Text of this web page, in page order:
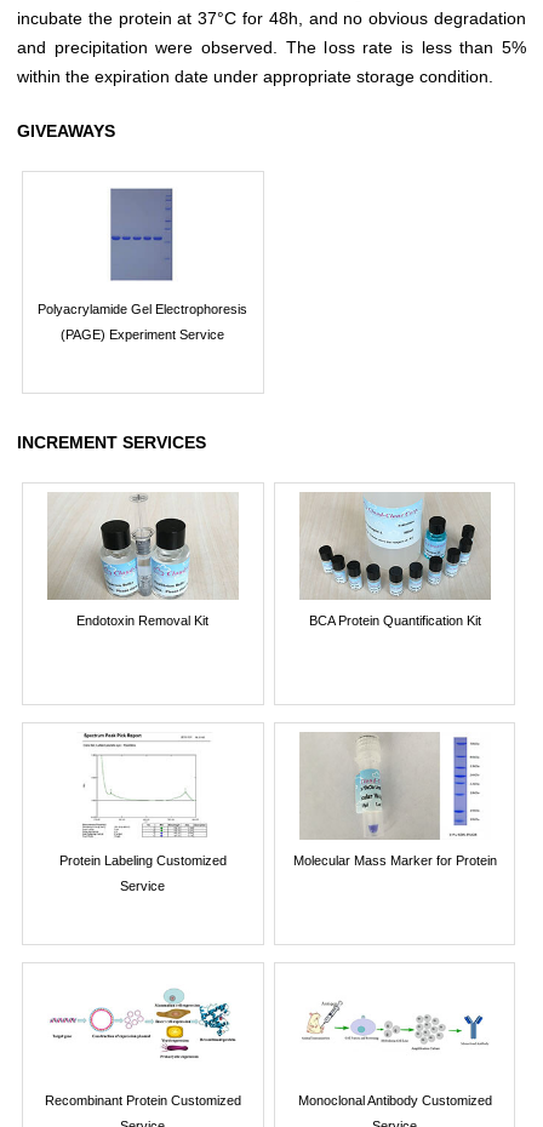
incubate the protein at 37°C for 48h, and no obvious degradation
and precipitation were observed. The loss rate is less than 5%
within the expiration date under appropriate storage condition.
GIVEAWAYS
Polyacrylamide Gel Electrophoresis
(PAGE) Experiment Service
INCREMENT SERVICES
Endotoxin Removal Kit BCA Protein Quantification Kit
Protein Labeling Customized
Service
Molecular Mass Marker for Protein
Recombinant Protein Customized
Monoclonal Antibody Customized